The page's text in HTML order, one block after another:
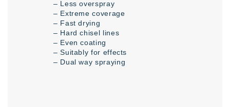
– Less overspray
– Extreme coverage
– Fast drying
– Hard chisel lines
– Even coating
– Suitably for effects
– Dual way spraying